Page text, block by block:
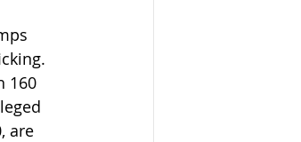
160
are